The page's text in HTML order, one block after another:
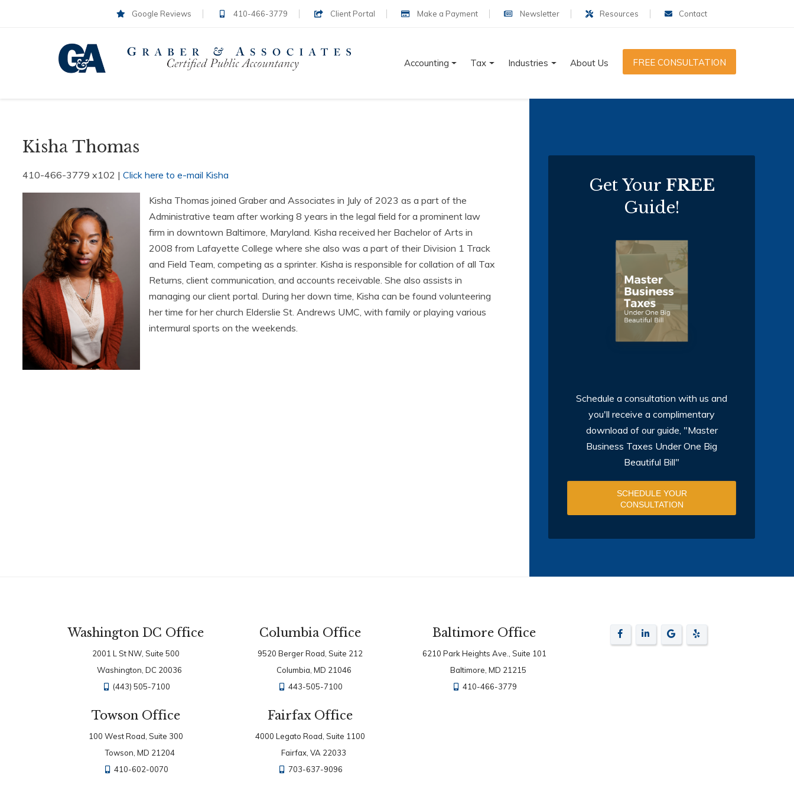
Google Reviews 410-466-3779 Client Portal Make a Payment Newsletter Resources Contact
Accounting Tax Industries About Us FREE CONSULTATION
Kisha Thomas
410-466-3779 x102 | Click here to e-mail Kisha
Kisha Thomas joined Graber and Associates in July of 2023 as a part of the
Administrative team after working 8 years in the legal field for a prominent law
firm in downtown Baltimore, Maryland. Kisha received her Bachelor of Arts in
2008 from Lafayette College where she also was a part of their Division 1 Track
and Field Team, competing as a sprinter. Kisha is responsible for collation of all Tax
Returns, client communication, and accounts receivable. She also assists in
managing our client portal. During her down time, Kisha can be found volunteering
her time for her church Elderslie St. Andrews UMC, with family or playing various
intermural sports on the weekends.
Get Your FREE
Guide!
Schedule a consultation with us and
you'll receive a complimentary
download of our guide, "Master
Business Taxes Under One Big
Beautiful Bill"
SCHEDULE YOUR
CONSULTATION
Washington DC Office
2001 L St NW, Suite 500
Washington, DC 20036
(443) 505-7100
Towson Office
100 West Road, Suite 300
Towson, MD 21204
410-602-0070
Columbia Office
9520 Berger Road, Suite 212
Columbia, MD 21046
443-505-7100
Fairfax Office
4000 Legato Road, Suite 1100
Fairfax, VA 22033
703-637-9096
Baltimore Office
6210 Park Heights Ave., Suite 101
Baltimore, MD 21215
410-466-3779